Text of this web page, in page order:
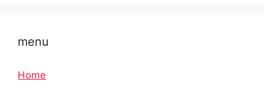
menu
Home